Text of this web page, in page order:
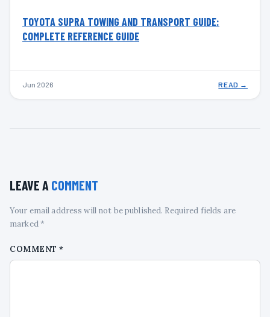
TOYOTA SUPRA TOWING AND TRANSPORT GUIDE:
COMPLETE REFERENCE GUIDE
Jun 2026 READ →
LEAVE A COMMENT
Your email address will not be published. Required fields are
marked *
COMMENT*